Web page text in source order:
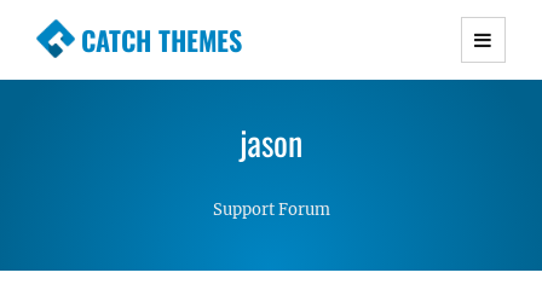
CATCH THEMES
Premium Responsive WordPress Themes with
Simple, Clean and Lightweight Responsive
jason
Support Forum